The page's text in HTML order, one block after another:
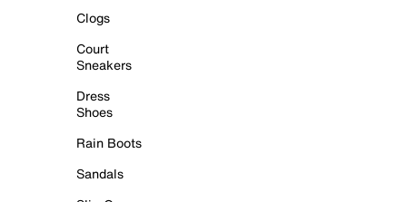
Clogs
Court
Sneakers
Dress
Shoes
Rain Boots
Sandals